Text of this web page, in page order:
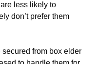
less likely to
don’t prefer them
secured from box elder